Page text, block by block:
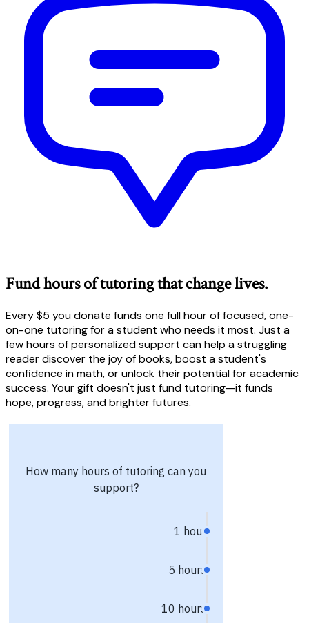
Fund hours of tutoring that change lives.
Every $5 you donate funds one full hour of focused, one-
on-one tutoring for a student who needs it most. Just a
few hours of personalized support can help a struggling
reader discover the joy of books, boost a student's
confidence in math, or unlock their potential for academic
success. Your gift doesn't just fund tutoring—it funds
hope, progress, and brighter futures.